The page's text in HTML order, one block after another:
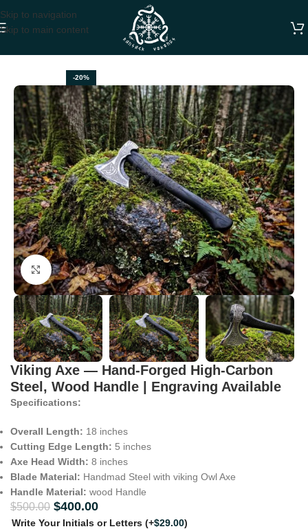
Skip to navigation
Skip to main content
-20%
Click to enlarge
Viking Axe — Hand-Forged High-Carbon
Steel, Wood Handle | Engraving Available
Specifications:
Overall Length: 18 inches
Cutting Edge Length: 5 inches
Axe Head Width: 8 inches
Blade Material: Handmad Steel with viking Owl Axe
Handle Material: wood Handle
$500.00 $400.00
Write Your Initials or Letters (+$29.00)